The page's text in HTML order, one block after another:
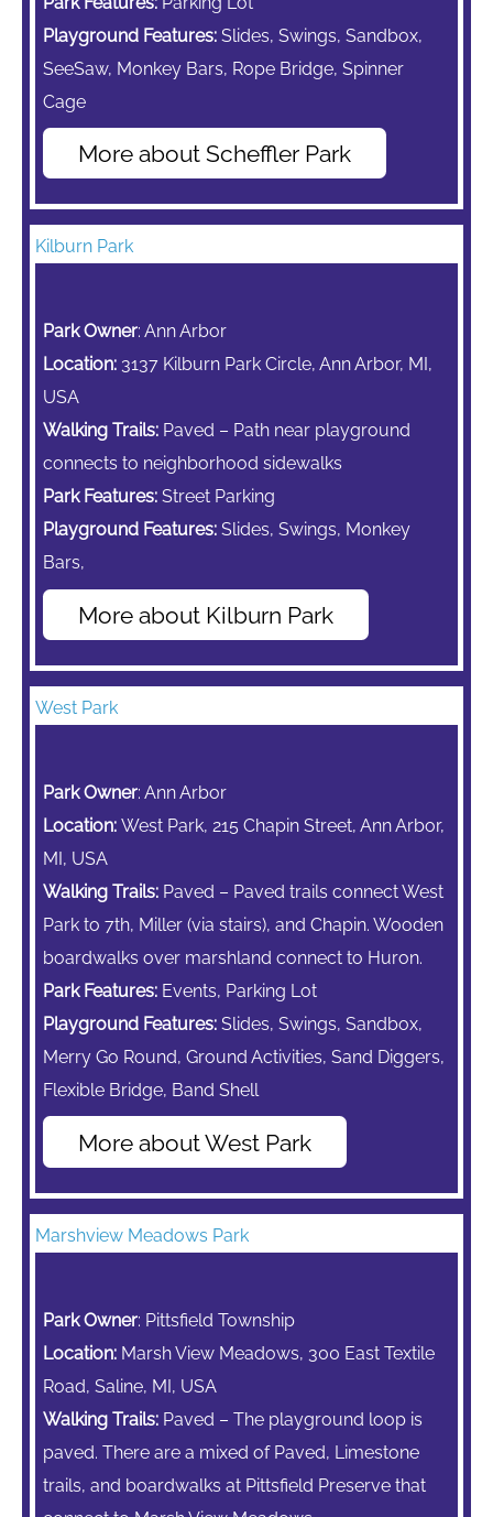
Playground Features: Slides, Swings, Sandbox,
SeeSaw, Monkey Bars, Rope Bridge, Spinner
Cage
More about Scheffler Park
Kilburn Park
Park Owner: Ann Arbor
Location: 3137 Kilburn Park Circle, Ann Arbor, MI,
USA
Walking Trails: Paved – Path near playground
connects to neighborhood sidewalks
Park Features: Street Parking
Playground Features: Slides, Swings, Monkey
Bars,
More about Kilburn Park
West Park
Park Owner: Ann Arbor
Location: West Park, 215 Chapin Street, Ann Arbor,
MI, USA
Walking Trails: Paved – Paved trails connect West
Park to 7th, Miller (via stairs), and Chapin. Wooden
boardwalks over marshland connect to Huron.
Park Features: Events, Parking Lot
Playground Features: Slides, Swings, Sandbox,
Merry Go Round, Ground Activities, Sand Diggers,
Flexible Bridge, Band Shell
More about West Park
Marshview Meadows Park
Park Owner: Pittsfield Township
Location: Marsh View Meadows, 300 East Textile
Road, Saline, MI, USA
Walking Trails: Paved – The playground loop is
paved. There are a mixed of Paved, Limestone
trails, and boardwalks at Pittsfield Preserve that